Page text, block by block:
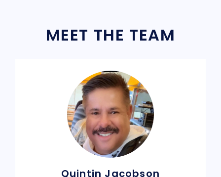
MEET THE TEAM
Quintin Jacobson